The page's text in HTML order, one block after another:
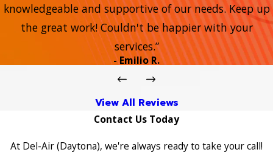
knowledgeable and supportive of our needs. Keep up
the great work! Couldn't be happier with your
services.”
- Emilio R.
View All Reviews
Contact Us Today
At Del-Air (Daytona), we're always ready to take your call!